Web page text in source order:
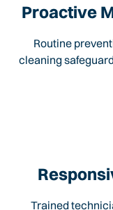
Proactive
Routine
cleaning
Trained